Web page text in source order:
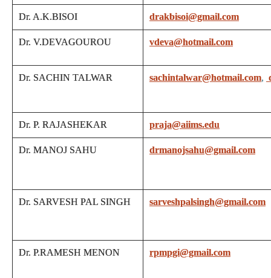
Dr. A.K.BISOI drakbisoi@gmail.com
Dr. V.DEVAGOUROU vdeva@hotmail.com
Dr. SACHIN TALWAR sachintalwar@hotmail.com,
Dr. P. RAJASHEKAR praja@aiims.edu
Dr. MANOJ SAHU drmanojsahu@gmail.com
Dr. SARVESH PAL SINGH sarveshpalsingh@gmail.com
Dr. P.RAMESH MENON rpmpgi@gmail.com